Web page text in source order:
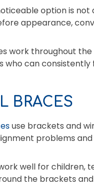
option is
appearance,
work throughout
who can
BRACES
use brackets and
problems
well for children,
the brackets